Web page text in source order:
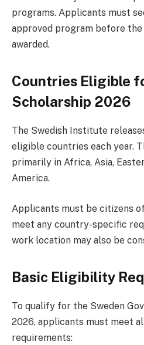
programs. Applicants must
approved program before the
awarded.
Countries Eligible
Scholarship 2026
The Swedish Institute
eligible countries each year.
primarily in Africa, Asia,
America.
Applicants must be citizens
meet any country-specific
work location may also be
Basic Eligibility
To qualify for the Sweden
2026, applicants must meet
requirements: